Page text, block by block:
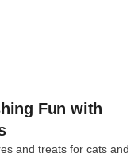
Fun with
and treats for cats and